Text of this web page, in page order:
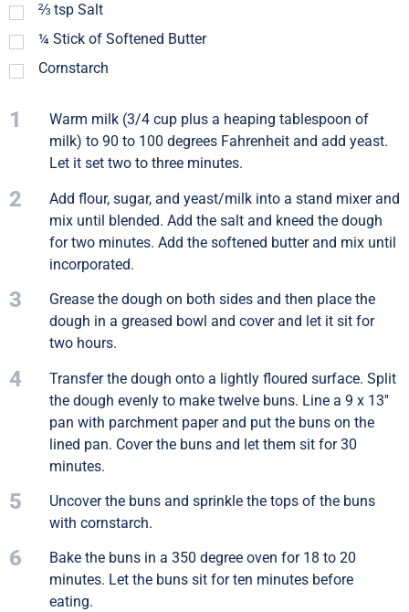
⅔ tsp Salt
¼ Stick of Softened Butter
Cornstarch
1
Warm milk (3/4 cup plus a heaping tablespoon of
milk) to 90 to 100 degrees Fahrenheit and add yeast.
Let it set two to three minutes.
2
Add flour, sugar, and yeast/milk into a stand mixer and
mix until blended. Add the salt and kneed the dough
for two minutes. Add the softened butter and mix until
incorporated.
3
Grease the dough on both sides and then place the
dough in a greased bowl and cover and let it sit for
two hours.
4
Transfer the dough onto a lightly floured surface. Split
the dough evenly to make twelve buns. Line a 9 x 13''
pan with parchment paper and put the buns on the
lined pan. Cover the buns and let them sit for 30
minutes.
5
Uncover the buns and sprinkle the tops of the buns
with cornstarch.
6
Bake the buns in a 350 degree oven for 18 to 20
minutes. Let the buns sit for ten minutes before
eating.